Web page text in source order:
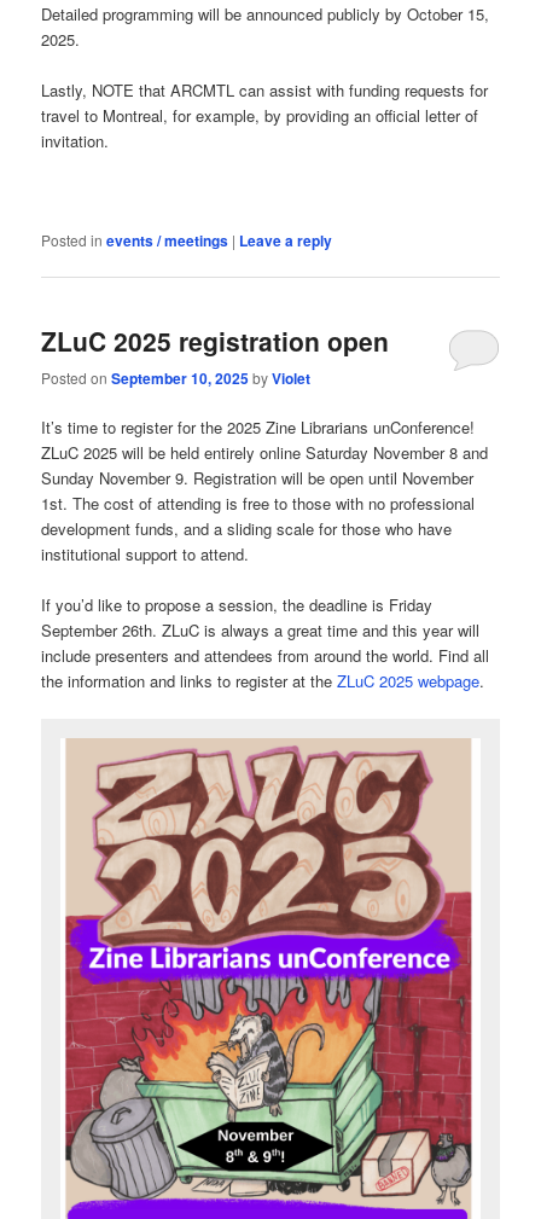
Detailed programming will be announced publicly by October 15,
2025.
Lastly, NOTE that ARCMTL can assist with funding requests for
travel to Montreal, for example, by providing an official letter of
invitation.
Posted in events / meetings | Leave a reply
ZLuC 2025 registration open
Posted onSeptember 10, 2025byViolet
It’s time to register for the 2025 Zine Librarians unConference!
ZLuC 2025 will be held entirely online Saturday November 8 and
Sunday November 9. Registration will be open until November
1st. The cost of attending is free to those with no professional
development funds, and a sliding scale for those who have
institutional support to attend.
If you’d like to propose a session, the deadline is Friday
September 26th. ZLuC is always a great time and this year will
include presenters and attendees from around the world. Find all
the information and links to register at theZLuC 2025 webpage.